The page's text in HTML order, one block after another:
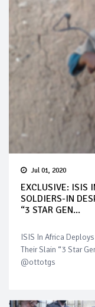
Jul 01, 2020
EXCLUSIVE: ISIS
SOLDIERS-IN
“3 STAR GEN...
ISIS In Africa
Their Slain “3 Star
@ottotgs